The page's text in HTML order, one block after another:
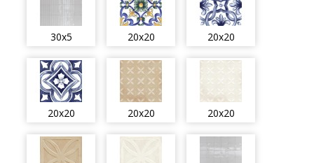
30x5 20x20 20x20
20x20 20x20 20x20